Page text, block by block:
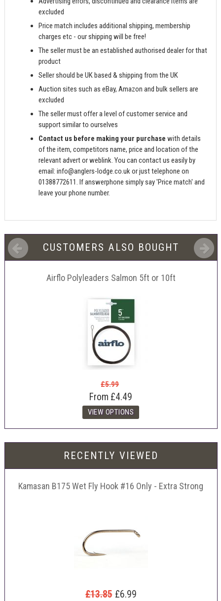
excluded
Price match includes additional shipping, membership
charges etc - our shipping will be free!
The seller must be an established authorised dealer for that
product
Seller should be UK based & shipping from the UK
Auction sites such as eBay, Amazon and bulk sellers are
excluded
The seller must offer a level of customer service and
support similar to ourselves
Contact us before making your purchase with details
of the item, competitors name, price and location of the
relevant advert or weblink. You can contact us easily by
email:info@anglers-lodge.co.ukor just telephone on
01388772611. If answerphone simply say 'Price match' and
leave your phone number.
CUSTOMERS ALSO BOUGHT
Airflo Polyleaders Salmon 5ft or 10ft
£5.99
From £4.49
RECENTLY VIEWED
Kamasan B175 Wet Fly Hook #16 Only - Extra Strong
£13.85 £6.99